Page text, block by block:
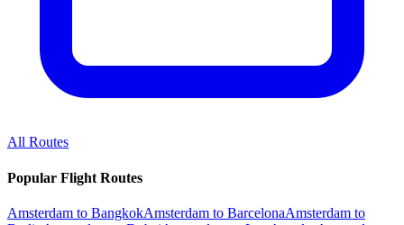
All Routes
Popular Flight Routes
Amsterdam to BangkokAmsterdam to BarcelonaAmsterdam to